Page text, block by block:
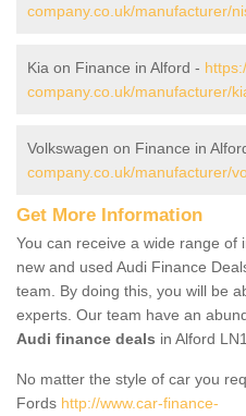
company.co.uk/manufacturer/
Kia on Finance in Alford -
company.co.uk/manufacturer/
Volkswagen on Finance in
company.co.uk/manufacturer/
Get More Information
You can receive a wide range of
new and used Audi Finance
team. By doing this, you will be
experts. Our team have an
Audi finance deals in Alford
No matter the style of car you
Fords http://www.car-finance-